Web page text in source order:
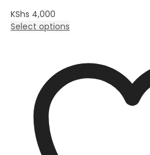
KShs 4,000
Select options